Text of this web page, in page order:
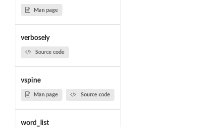
Man page
verbosely
Source code
vspine
Man page Source code
word_list